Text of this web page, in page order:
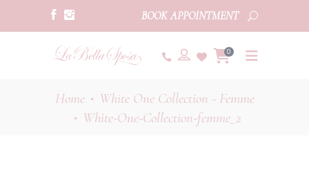
BOOK APPOINTMENT
0
Home• White One Collection - Femme
• White-One-Collection-femme_2